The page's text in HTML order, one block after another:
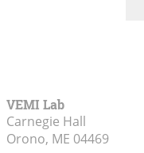
VEMI Lab
Carnegie Hall
Orono, ME 04469